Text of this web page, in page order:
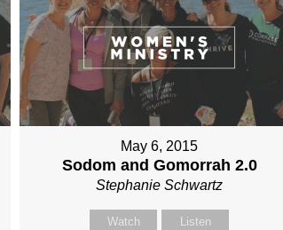
May 6, 2015
Sodom and Gomorrah 2.0
Stephanie Schwartz
Watch Listen